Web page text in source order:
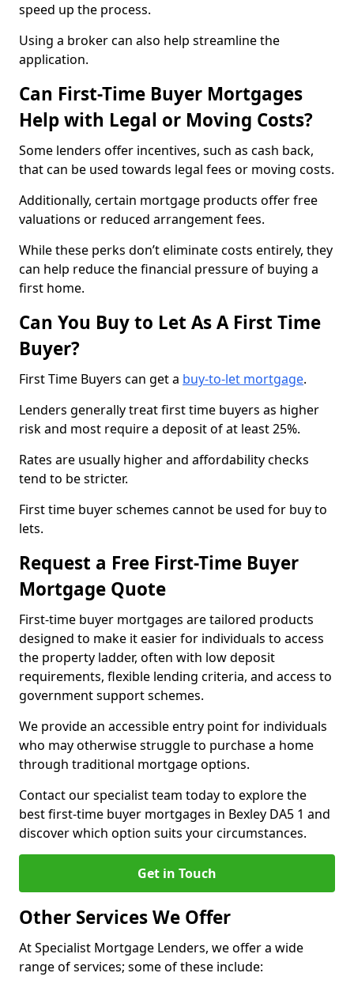
speed up the process.
Using a broker can also help streamline the
application.
Can First-Time Buyer Mortgages
Help with Legal or Moving Costs?
Some lenders offer incentives, such as cash back,
that can be used towards legal fees or moving costs.
Additionally, certain mortgage products offer free
valuations or reduced arrangement fees.
While these perks don’t eliminate costs entirely, they
can help reduce the financial pressure of buying a
first home.
Can You Buy to Let As A First Time
Buyer?
First Time Buyers can get a buy-to-let mortgage.
Lenders generally treat first time buyers as higher
risk and most require a deposit of at least 25%.
Rates are usually higher and affordability checks
tend to be stricter.
First time buyer schemes cannot be used for buy to
lets.
Request a Free First-Time Buyer
Mortgage Quote
First-time buyer mortgages are tailored products
designed to make it easier for individuals to access
the property ladder, often with low deposit
requirements, flexible lending criteria, and access to
government support schemes.
We provide an accessible entry point for individuals
who may otherwise struggle to purchase a home
through traditional mortgage options.
Contact our specialist team today to explore the
best first-time buyer mortgages in Bexley DA5 1 and
discover which option suits your circumstances.
Get in Touch
Other Services We Offer
At Specialist Mortgage Lenders, we offer a wide
range of services; some of these include: